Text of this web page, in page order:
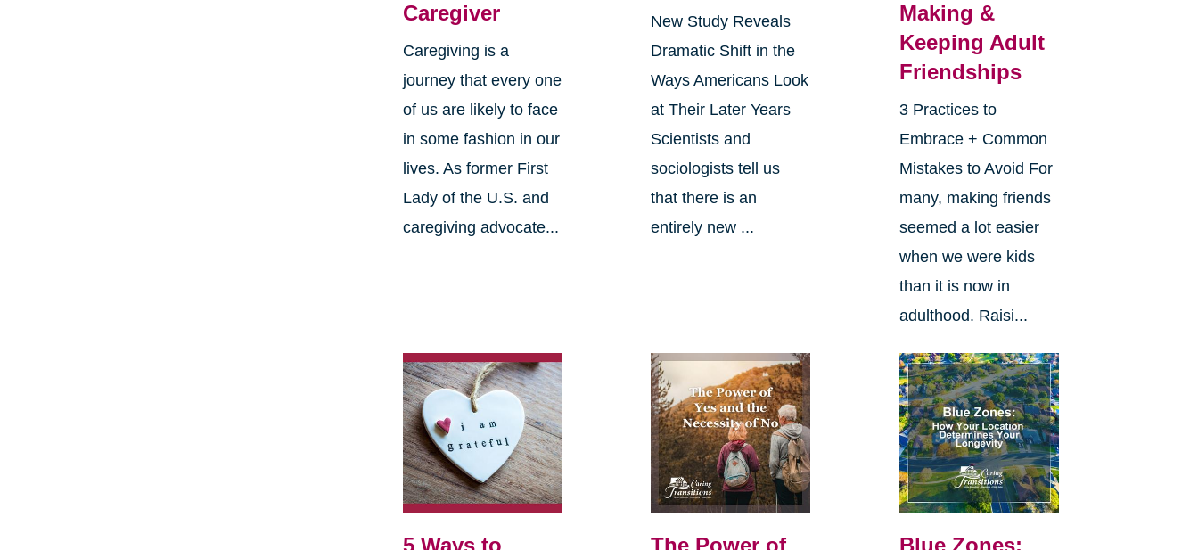
Caregiver
Caregiving is a
journey that every one
of us are likely to face
in some fashion in our
lives. As former First
Lady of the U.S. and
caregiving advocate...
New Study Reveals
Dramatic Shift in the
Ways Americans Look
at Their Later Years
Scientists and
sociologists tell us
that there is an
entirely new ...
Making &
Keeping Adult
Friendships
3 Practices to
Embrace + Common
Mistakes to Avoid For
many, making friends
seemed a lot easier
when we were kids
than it is now in
adulthood. Raisi...
5 Ways to The Power of Blue Zones: